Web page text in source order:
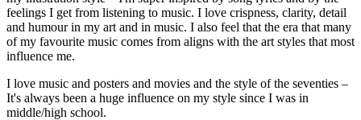
feelings I get from listening to music. I love crispness, clarity, detail
and humour in my art and in music. I also feel that the era that many
of my favourite music comes from aligns with the art styles that most
influence me.
I love music and posters and movies and the style of the seventies –
It's always been a huge influence on my style since I was in
middle/high school.